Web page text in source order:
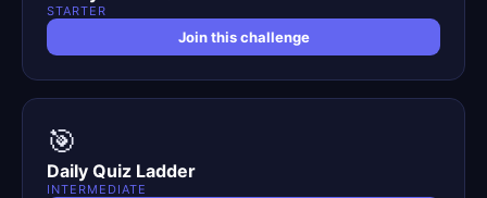
STARTER
Join this challenge
🎯
Daily Quiz Ladder
INTERMEDIATE